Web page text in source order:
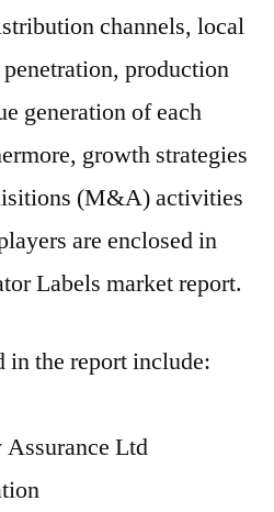
channels, local
production
generation of each
growth strategies
(M&A) activities
are enclosed in
Labels market report.
in the report include:
Assurance Ltd